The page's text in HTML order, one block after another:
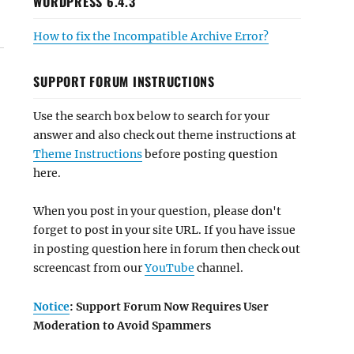
How to fix the Incompatible Archive Error?
SUPPORT FORUM INSTRUCTIONS
Use the search box below to search for your
answer and also check out theme instructions at
Theme Instructionsbefore posting question
here.
When you post in your question, please don't
forget to post in your site URL. If you have issue
in posting question here in forum then check out
screencast from ourYouTube channel.
Notice: Support Forum Now Requires User
Moderation to Avoid Spammers